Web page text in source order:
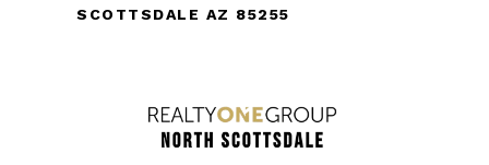
SCOTTSDALE AZ 85255